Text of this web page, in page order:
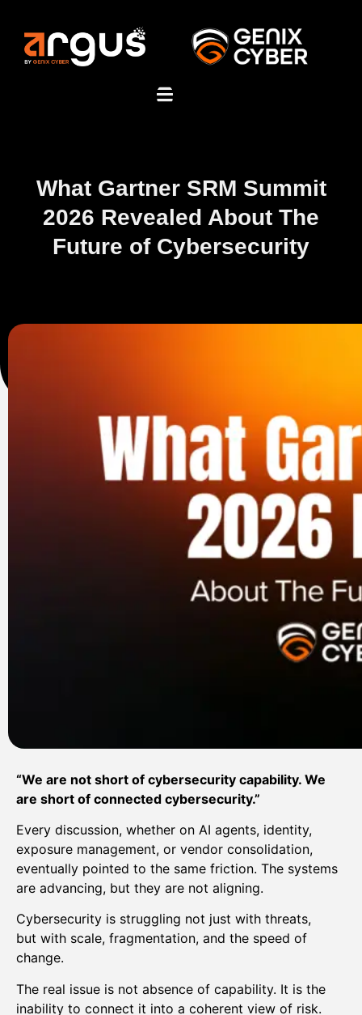
What Gartner SRM Summit
2026 Revealed About The
Future of Cybersecurity
“We are not short of cybersecurity capability. We
are short of connected cybersecurity.”
Every discussion, whether on AI agents, identity,
exposure management, or vendor consolidation,
eventually pointed to the same friction. The systems
are advancing, but they are not aligning.
Cybersecurity is struggling not just with threats,
but with scale, fragmentation, and the speed of
change.
The real issue is not absence of capability. It is the
inability to connect it into a coherent view of risk.